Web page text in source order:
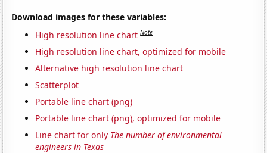
Download images for these variables:
High resolution line chart Note
High resolution line chart, optimized for mobile
Alternative high resolution line chart
Scatterplot
Portable line chart (png)
Portable line chart (png), optimized for mobile
Line chart for only The number of environmental
engineers in Texas